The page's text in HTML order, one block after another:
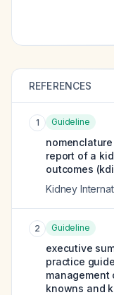
REFERENCES
1 Guideline
report of a
outcomes
Kidney
2 Guideline
executive
practice
management
knowns and